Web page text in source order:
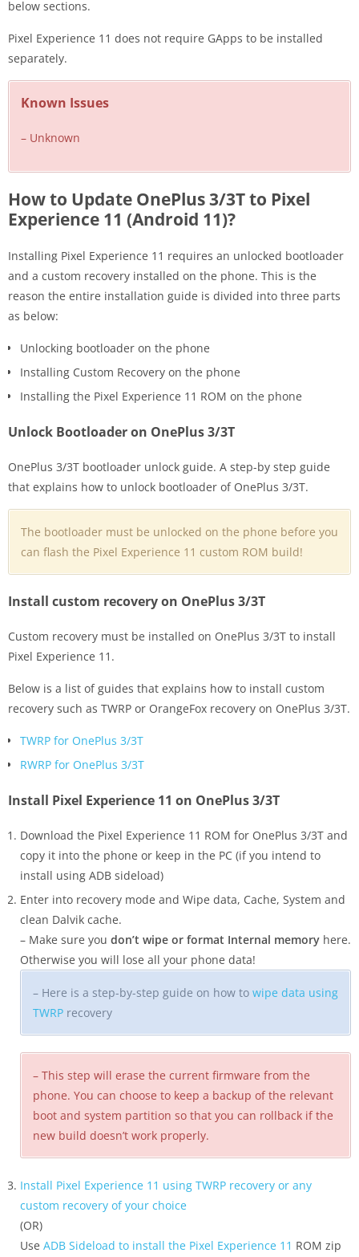
below sections.
Pixel Experience 11 does not require GApps to be installed
separately.
Known Issues
– Unknown
How to Update OnePlus 3/3T to Pixel
Experience 11 (Android 11)?
Installing Pixel Experience 11 requires an unlocked bootloader
and a custom recovery installed on the phone. This is the
reason the entire installation guide is divided into three parts
as below:
Unlocking bootloader on the phone
Installing Custom Recovery on the phone
Installing the Pixel Experience 11 ROM on the phone
Unlock Bootloader on OnePlus 3/3T
OnePlus 3/3T bootloader unlock guide. A step-by step guide
that explains how to unlock bootloader of OnePlus 3/3T.
The bootloader must be unlocked on the phone before you
can flash the Pixel Experience 11 custom ROM build!
Install custom recovery on OnePlus 3/3T
Custom recovery must be installed on OnePlus 3/3T to install
Pixel Experience 11.
Below is a list of guides that explains how to install custom
recovery such as TWRP or OrangeFox recovery on OnePlus 3/3T.
TWRP for OnePlus 3/3T
RWRP for OnePlus 3/3T
Install Pixel Experience 11 on OnePlus 3/3T
Download the Pixel Experience 11 ROM for OnePlus 3/3T and
copy it into the phone or keep in the PC (if you intend to
install using ADB sideload)
Enter into recovery mode and Wipe data, Cache, System and
clean Dalvik cache.
– Make sure you don’t wipe or format Internal memory here.
Otherwise you will lose all your phone data!
– Here is a step-by-step guide on how to wipe data using
TWRP recovery
– This step will erase the current firmware from the
phone. You can choose to keep a backup of the relevant
boot and system partition so that you can rollback if the
new build doesn’t work properly.
Install Pixel Experience 11 using TWRP recovery or any
custom recovery of your choice
(OR)
Use ADB Sideload to install the Pixel Experience 11 ROM zip